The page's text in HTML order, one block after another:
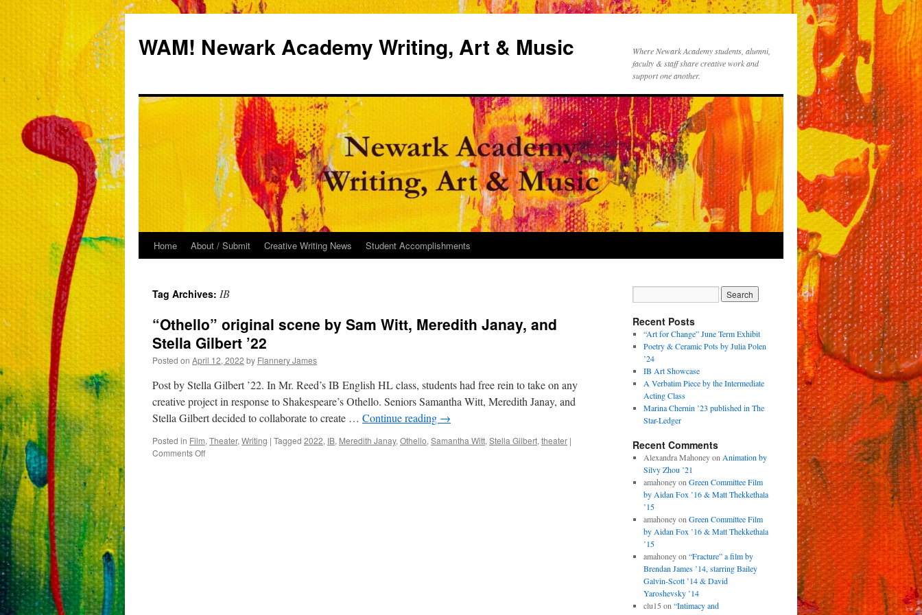
content
WAM! Newark Academy Writing, Art & Music
Where Newark Academy students, alumni,
faculty & staff share creative work and
support one another.
Home About / Submit Creative Writing News Student Accomplishments
Tag Archives: IB
“Othello” original scene by Sam Witt, Meredith Janay, and
Stella Gilbert ’22
Posted on April 12, 2022 by Flannery James
Post by Stella Gilbert ’22. In Mr. Reed’s IB English HL class, students had free rein to take on any
creative project in response to Shakespeare’s Othello. Seniors Samantha Witt, Meredith Janay, and
Stella Gilbert decided to collaborate to create … Continue reading →
Posted in Film, Theater, Writing | Tagged 2022, IB, Meredith Janay, Othello, Samantha Witt, Stella Gilbert, theater |
Comments Offon
Recent Posts
“Art for Change” June Term Exhibit
Poetry & Ceramic Pots by Julia Polen
’24
IB Art Showcase
A Verbatim Piece by the Intermediate
Acting Class
Marina Chernin ’23 published in The
Star-Ledger
Recent Comments
Alexandra Mahoneyon Animation by
Silvy Zhou ’21
amahoneyon Green Committee Film
by Aidan Fox ’16 & Matt Thekkethala
’15
amahoneyon Green Committee Film
by Aidan Fox ’16 & Matt Thekkethala
’15
amahoneyon “Fracture” a film by
Brendan James ’14, starring Bailey
Galvin-Scott ’14 & David
Yaroshevsky ’14
clu15 on “Intimacy and